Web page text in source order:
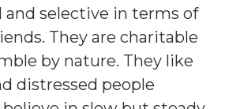
and selective in terms of
They are charitable
by nature. They like
distressed people